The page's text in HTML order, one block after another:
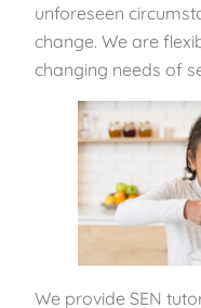
unforeseen
change. We are
changing needs of
We provide SEN